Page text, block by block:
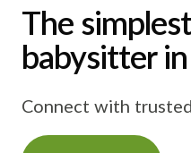
The
babysitter
Connect with